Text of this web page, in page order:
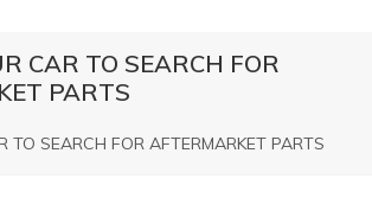
CAR TO SEARCH FOR
PARTS
TO SEARCH FOR AFTERMARKET PARTS